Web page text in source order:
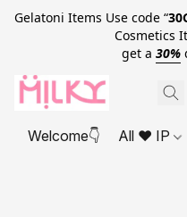
Gelatoni Items Use code “
Cosmetics Items
get a 30%
Welcome👇 All ❤ IP